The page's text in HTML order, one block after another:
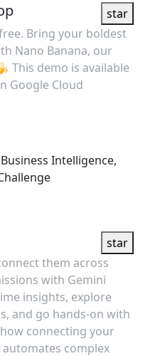
star
Bring your boldest
Nano Banana, our
This demo is available
Google Cloud
Business Intelligence,
star
them across
with Gemini
insights, explore
and go hands-on with
connecting your
complex